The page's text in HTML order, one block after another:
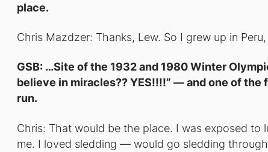
place.
Chris Mazdzer: Thanks, Lew. So I grew up in
GSB: …Site of the 1932 and 1980 Winter
believe in miracles?? YES!!!!” — and one of the
run.
Chris: That would be the place. I was exposed
me. I loved sledding — would go sledding